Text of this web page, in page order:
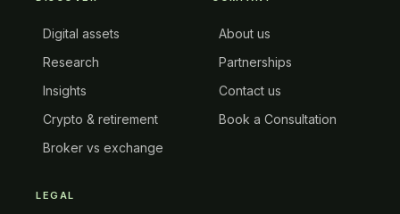
Digital assets
Research
Insights
Crypto & retirement
Broker vs exchange
About us
Partnerships
Contact us
Book a Consultation
LEGAL